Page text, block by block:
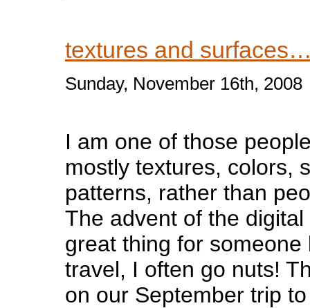
textures and
Sunday, November 16th, 2008
I am one of those
mostly textures, colors,
patterns, rather than
The advent of the
great thing for
travel, I often go nuts!
on our September trip